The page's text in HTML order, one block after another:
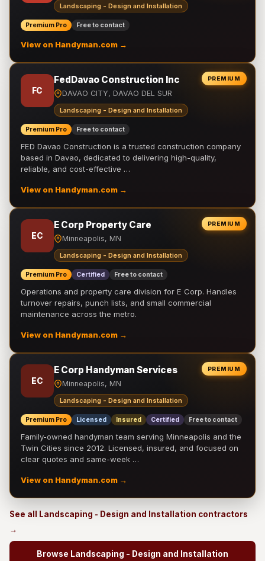
Landscaping - Design and Installation
Premium Pro Free to contact
View on Handyman.com →
PREMIUM
FC
FedDavao Construction Inc
DAVAO CITY, DAVAO DEL SUR
Landscaping - Design and Installation
Premium Pro Free to contact
FED Davao Construction is a trusted construction company
based in Davao, dedicated to delivering high-quality,
reliable, and cost-effective …
View on Handyman.com →
PREMIUM
EC
E Corp Property Care
Minneapolis, MN
Landscaping - Design and Installation
Premium Pro Certified Free to contact
Operations and property care division for E Corp. Handles
turnover repairs, punch lists, and small commercial
maintenance across the metro.
View on Handyman.com →
PREMIUM
EC
E Corp Handyman Services
Minneapolis, MN
Landscaping - Design and Installation
Premium Pro Licensed Insured Certified Free to contact
Family-owned handyman team serving Minneapolis and the
Twin Cities since 2012. Licensed, insured, and focused on
clear quotes and same-week …
View on Handyman.com →
See all Landscaping - Design and Installation contractors
→
Browse Landscaping - Design and Installation